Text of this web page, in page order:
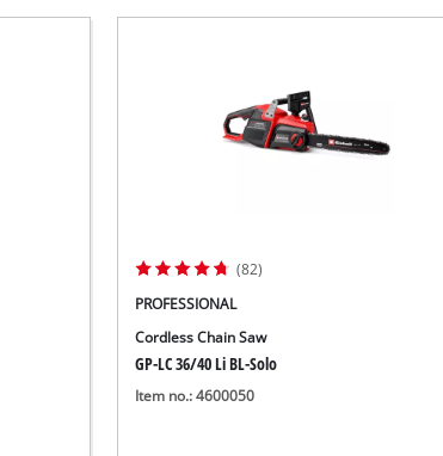
(82)
PROFESSIONAL
Cordless Chain Saw
GP-LC 36/40 Li BL-Solo
Item no.: 4600050